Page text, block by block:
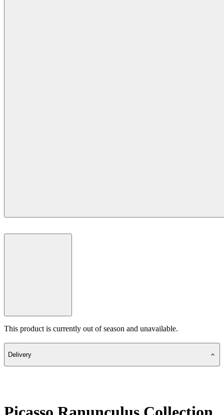
This product is currently out of season and unavailable.
Delivery